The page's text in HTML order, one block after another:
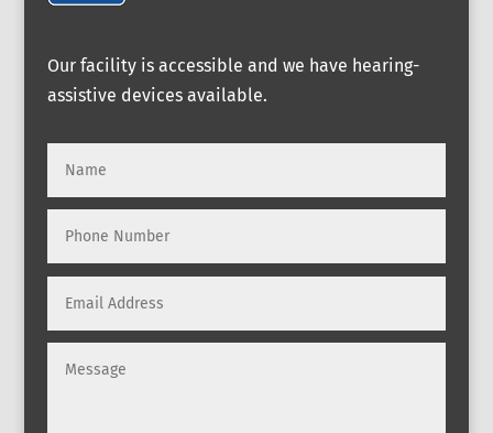
Our facility is accessible and we have hearing-
assistive devices available.